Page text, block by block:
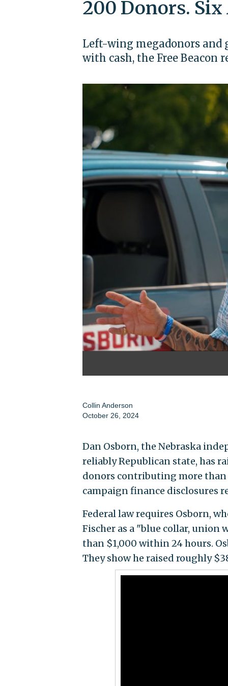
200 Donors.
Left-wing megadonors and
with cash, the Free Beacon
Collin Anderson
October 26, 2024
Dan Osborn, the Nebraska
reliably Republican state, has
donors contributing more than
campaign finance disclosures
Federal law requires Osborn,
Fischer as a "blue collar, union
than $1,000 within 24 hours.
They show he raised roughly